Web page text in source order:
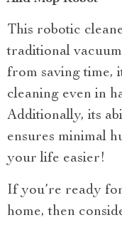
This robotic
traditional
from saving time,
cleaning even in
Additionally, its
ensures minimal
your life easier!
If you’re ready
home, then